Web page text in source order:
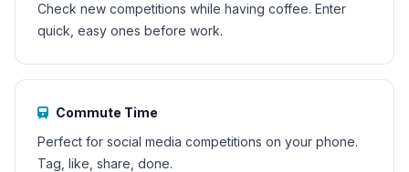
Check new competitions while having coffee. Enter
quick, easy ones before work.
Commute Time
Perfect for social media competitions on your phone.
Tag, like, share, done.